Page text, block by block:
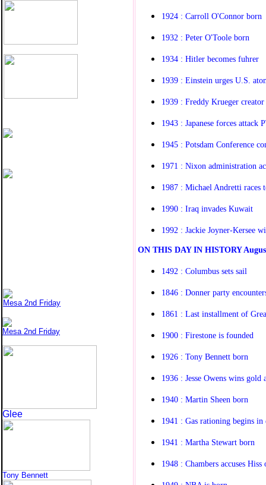
Mesa 2nd Friday
Mesa 2nd Friday
Glee
Tony Bennett
1924 : Carroll O'Connor born
1932 : Peter O'Toole born
1934 : Hitler becomes fuhrer
1939 : Einstein urges U.S.
1939 : Freddy Krueger
1943 : Japanese forces attack
1945 : Potsdam Conference
1971 : Nixon administration
1987 : Michael Andretti
1990 : Iraq invades Kuwait
1992 : Jackie Joyner-Kersee
ON THIS DAY IN HISTORY
1492 : Columbus sets sail
1846 : Donner party
1861 : Last installment of
1900 : Firestone is founded
1926 : Tony Bennett born
1936 : Jesse Owens wins
1940 : Martin Sheen born
1941 : Gas rationing begins in
1941 : Martha Stewart born
1948 : Chambers accuses